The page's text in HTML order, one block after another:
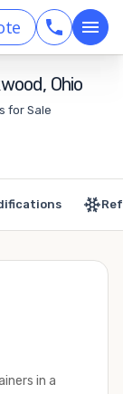
Ohio
for Sale
in a